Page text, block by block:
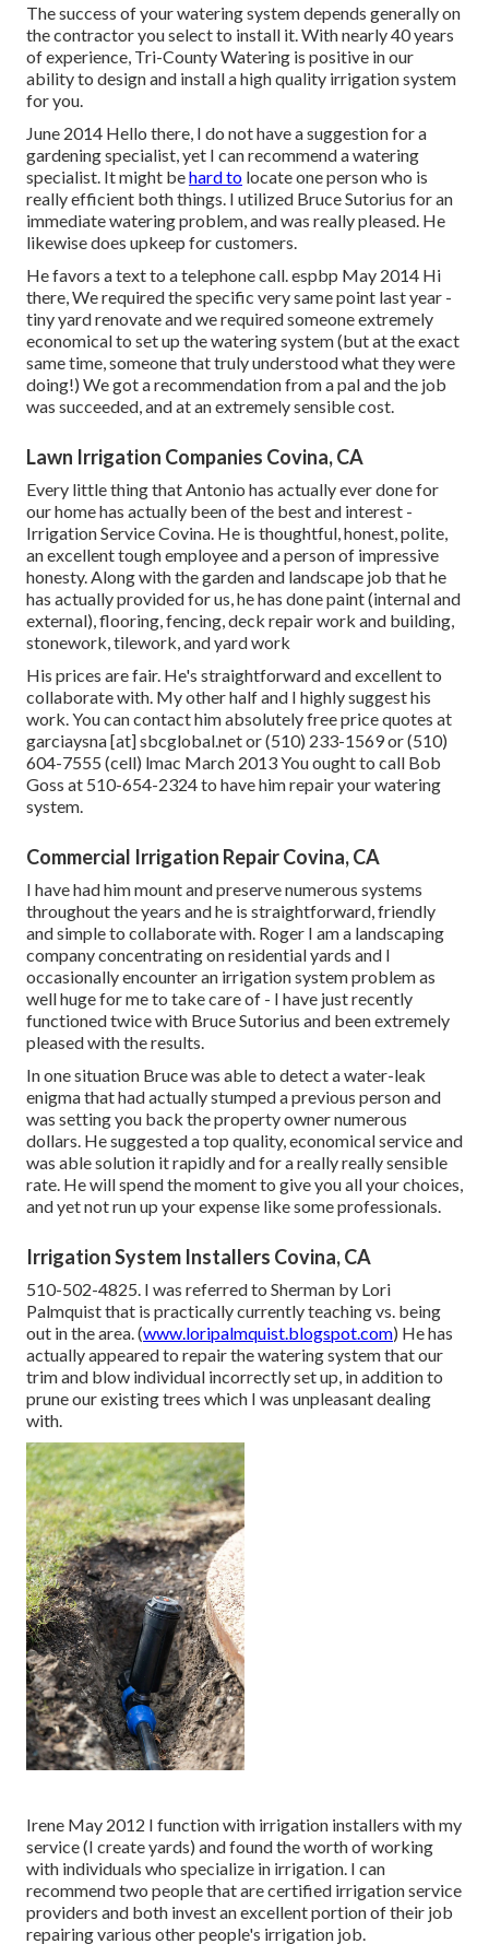
The success of your watering system depends generally on
the contractor you select to install it. With nearly 40 years
of experience, Tri-County Watering is positive in our
ability to design and install a high quality irrigation system
for you.
June 2014 Hello there, I do not have a suggestion for a
gardening specialist, yet I can recommend a watering
specialist. It might behard to locate one person who is
really efficient both things. I utilized Bruce Sutorius for an
immediate watering problem, and was really pleased. He
likewise does upkeep for customers.
He favors a text to a telephone call. espbp May 2014 Hi
there, We required the specific very same point last year -
tiny yard renovate and we required someone extremely
economical to set up the watering system (but at the exact
same time, someone that truly understood what they were
doing!) We got a recommendation from a pal and the job
was succeeded, and at an extremely sensible cost.
Lawn Irrigation Companies Covina, CA
Every little thing that Antonio has actually ever done for
our home has actually been of the best and interest -
Irrigation Service Covina. He is thoughtful, honest, polite,
an excellent tough employee and a person of impressive
honesty. Along with the garden and landscape job that he
has actually provided for us, he has done paint (internal and
external), flooring, fencing, deck repair work and building,
stonework, tilework, and yard work
His prices are fair. He's straightforward and excellent to
collaborate with. My other half and I highly suggest his
work. You can contact him absolutely free price quotes at
garciaysna [at] sbcglobal.net or (510) 233-1569 or (510)
604-7555 (cell) lmac March 2013 You ought to call Bob
Goss at 510-654-2324 to have him repair your watering
system.
Commercial Irrigation Repair Covina, CA
I have had him mount and preserve numerous systems
throughout the years and he is straightforward, friendly
and simple to collaborate with. Roger I am a landscaping
company concentrating on residential yards and I
occasionally encounter an irrigation system problem as
well huge for me to take care of - I have just recently
functioned twice with Bruce Sutorius and been extremely
pleased with the results.
In one situation Bruce was able to detect a water-leak
enigma that had actually stumped a previous person and
was setting you back the property owner numerous
dollars. He suggested a top quality, economical service and
was able solution it rapidly and for a really really sensible
rate. He will spend the moment to give you all your choices,
and yet not run up your expense like some professionals.
Irrigation System Installers Covina, CA
510-502-4825. I was referred to Sherman by Lori
Palmquist that is practically currently teaching vs. being
out in the area. (www.loripalmquist.blogspot.com) He has
actually appeared to repair the watering system that our
trim and blow individual incorrectly set up, in addition to
prune our existing trees which I was unpleasant dealing
with.
Irene May 2012 I function with irrigation installers with my
service (I create yards) and found the worth of working
with individuals who specialize in irrigation. I can
recommend two people that are certified irrigation service
providers and both invest an excellent portion of their job
repairing various other people's irrigation job.